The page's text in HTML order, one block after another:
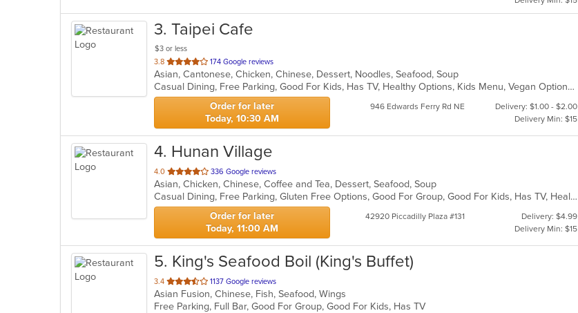
3. Taipei Cafe
$3 or less
3.8 out
of
5
stars.
174 Google reviews
Asian, Cantonese, Chicken, Chinese, Dessert, Noodles, Seafood, Soup
Casual Dining, Free Parking, Good For Kids, Has TV, Healthy Options, Kids Menu, Vegan Options, Vegetarian Options
Order for later
Today, 10:30 AM
946 Edwards Ferry Rd NE
Delivery: $1.00 - $2.00
Delivery Min: $15
4. Hunan Village
4.0 out
of
5
stars.
336 Google reviews
Asian, Chicken, Chinese, Coffee and Tea, Dessert, Seafood, Soup
Casual Dining, Free Parking, Gluten Free Options, Good For Group, Good For Kids, Has TV, Healthy Options, Vegetarian Options
Order for later
Today, 11:00 AM
42920 Piccadilly Plaza #131
Delivery: $4.99
Delivery Min: $15
5. King's Seafood Boil (King's Buffet)
3.4 out
of
5
1137 Google reviews
Asian Fusion, Chinese, Fish, Seafood, Wings
Free Parking, Full Bar, Good For Group, Good For Kids, Has TV